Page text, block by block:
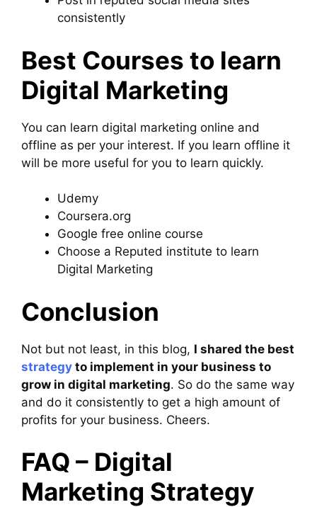
consistently
Best Courses to learn
Digital Marketing
You can learn digital marketing online and
offline as per your interest. If you learn offline it
will be more useful for you to learn quickly.
Udemy
Coursera.org
Google free online course
Choose a Reputed institute to learn
Digital Marketing
Conclusion
Not but not least, in this blog, I shared the best
strategy to implement in your business to
grow in digital marketing. So do the same way
and do it consistently to get a high amount of
profits for your business. Cheers.
FAQ – Digital
Marketing Strategy